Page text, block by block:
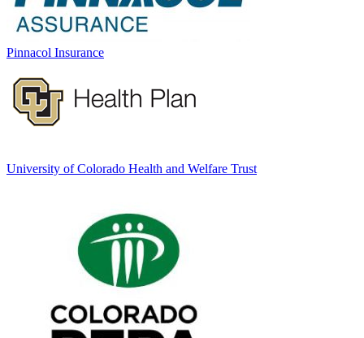
Pinnacol Insurance
University of Colorado Health and Welfare Trust